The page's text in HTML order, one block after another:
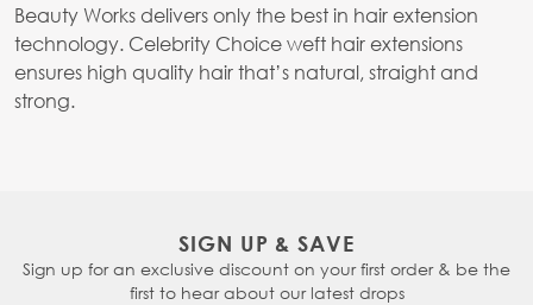
Beauty Works delivers only the best in hair extension
technology. Celebrity Choice weft hair extensions
ensures high quality hair that’s natural, straight and
strong.
SIGN UP & SAVE
Sign up for an exclusive discount on your first order & be the
first to hear about our latest drops